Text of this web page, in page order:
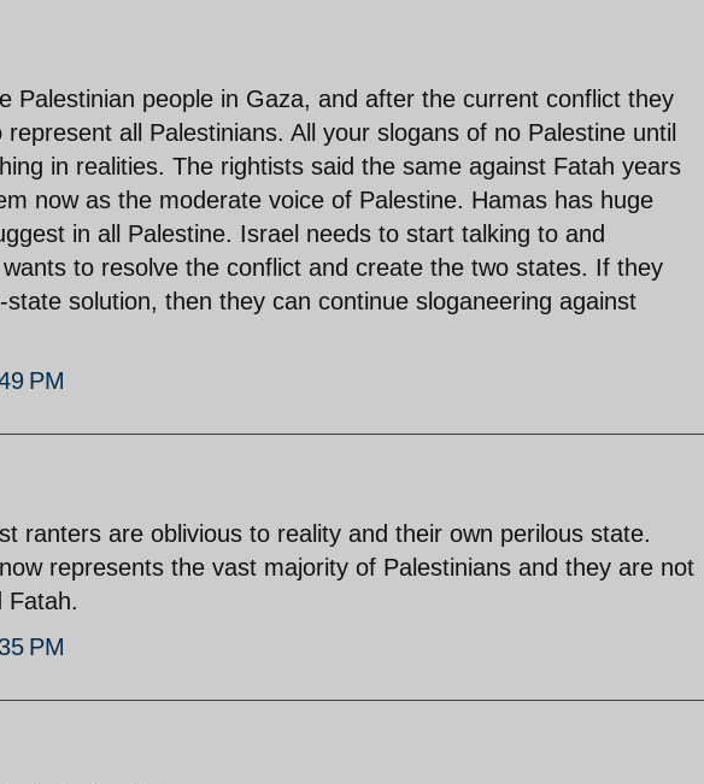
Palestinian people in Gaza, and after the current conflict they
all Palestinians. All your slogans of no Palestine until
in realities. The rightists said the same against Fatah years
now as the moderate voice of Palestine. Hamas has huge
in all Palestine. Israel needs to start talking to and
to resolve the conflict and create the two states. If they
solution, then they can continue sloganeering against
PM
ranters are oblivious to reality and their own perilous state.
represents the vast majority of Palestinians and they are not
Fatah.
PM